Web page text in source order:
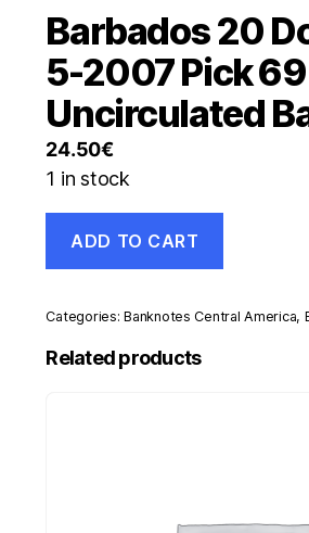
Barbados 20
5-2007 Pick 69
Uncirculated
24.50€
1 in stock
Dollars
5-
2007
Pick
ADD TO CART
Categories:Banknotes Central America,
Related products